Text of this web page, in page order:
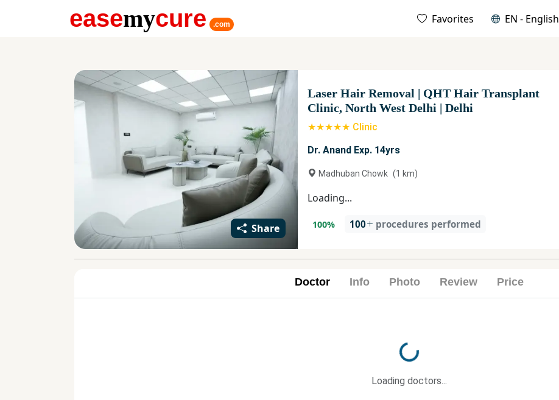
easemycure .com Favorites EN - English
Share
Laser Hair Removal | QHT Hair Transplant
Clinic, North West Delhi | Delhi
★★★★★ Clinic
Dr. Anand Exp. 14yrs
Madhuban Chowk (1 km)
Loading...
100% 100 procedures performed
Doctor Info Photo Review Price
Loading...
Loading doctors...